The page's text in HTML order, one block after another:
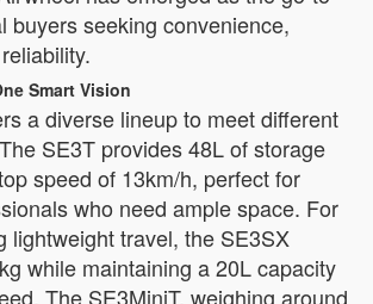
buyers seeking convenience,
Smart Vision
a diverse lineup to meet different
SE3T provides 48L of storage
speed of 13km/h, perfect for
who need ample space. For
lightweight travel, the SE3SX
while maintaining a 20L capacity
The SE3MiniT, weighing around